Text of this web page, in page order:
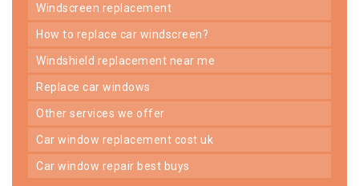
windscreen replacement
how to replace car windscreen?
windshield replacement near me
replace car windows
other services we offer
car window replacement cost uk
car window repair best buys